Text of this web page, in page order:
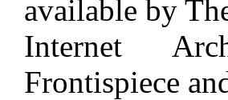
available by
Internet
Frontispiece